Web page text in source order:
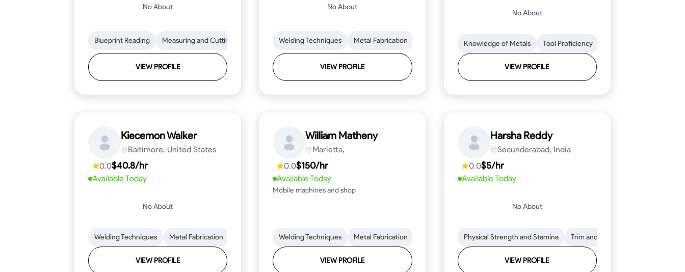
No About
Blueprint Reading Measuring and Cutting Mathematical Skills Tool Proficiency Woodworking Problem-Solving Attention to Detail Physical Stamina
VIEW PROFILE
No About
Welding Techniques Metal Fabrication
VIEW PROFILE
No About
Knowledge of Metals Tool Proficiency
VIEW PROFILE
Kiecemon Walker
Baltimore, United States
0.0$40.8/hr
Available Today
No About
Welding Techniques Metal Fabrication Blueprint Reading Attention to Detail Knowledge of Metals Tool Proficiency Measurement and Layout
VIEW PROFILE
William Matheny
Marietta,
0.0$150/hr
Available Today
Mobile machines and shop
Welding Techniques Metal Fabrication Blueprint Reading Attention to Detail Knowledge of Metals
VIEW PROFILE
Harsha Reddy
Secunderabad, India
0.0$5/hr
Available Today
No About
Physical Strength and Stamina Trim and Molding Installation
VIEW PROFILE